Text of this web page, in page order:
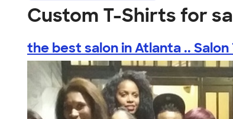
Custom T-Shirts for
the best salon in Atlanta .. Salon